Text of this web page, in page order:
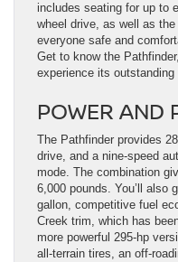
includes seating for up to
wheel drive, as well as
everyone safe and
Get to know the
experience its
POWER AND
The Pathfinder provides
drive, and a nine-speed
mode. The combination
6,000 pounds. You’ll also
gallon, competitive fuel
Creek trim, which has
more powerful 295-hp
all-terrain tires, an off-